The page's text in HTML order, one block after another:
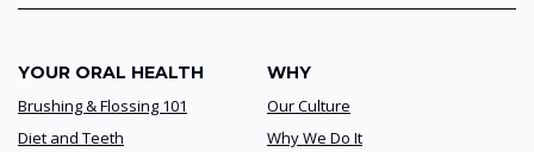
YOUR ORAL HEALTH
Brushing & Flossing 101
Diet and Teeth
WHY
Our Culture
Why We Do It